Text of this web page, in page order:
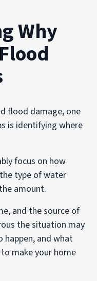
Why
flood damage, one
is identifying where
focus on how
type of water
amount.
and the source of
the situation may
happen, and what
make your home